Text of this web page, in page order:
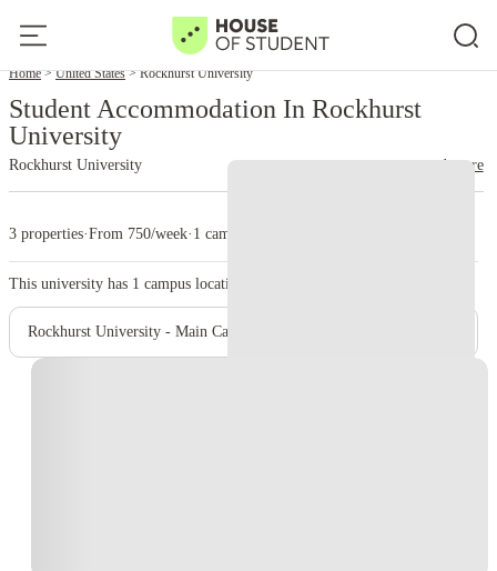
Home United States Rockhurst University
Student Accommodation In Rockhurst
University
Rockhurst University read more
3 properties·From 750/week· 1 campus
This university has 1 campus location.
Rockhurst University - Main Campus